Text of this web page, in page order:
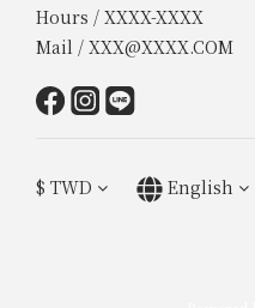
Hours / XXXX-XXXX
Mail / XXX@XXXX.COM
$ TWD English